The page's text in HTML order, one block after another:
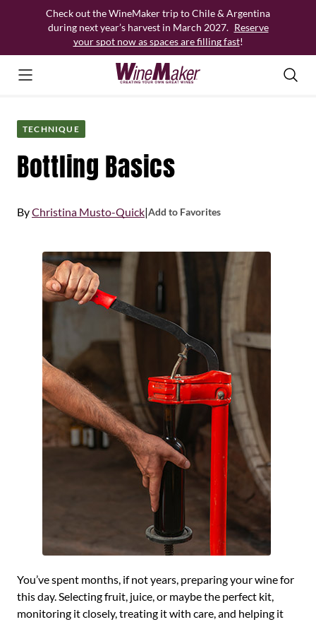
Check out the WineMaker trip to Chile & Argentina
during next year’s harvest in March 2027. Reserve
your spot now as spaces are filling fast!
TECHNIQUE
Bottling Basics
ByChristina Musto-Quick|Add to Favorites
You’ve spent months, if not years, preparing your wine for
this day. Selecting fruit, juice, or maybe the perfect kit,
monitoring it closely, treating it with care, and helping it